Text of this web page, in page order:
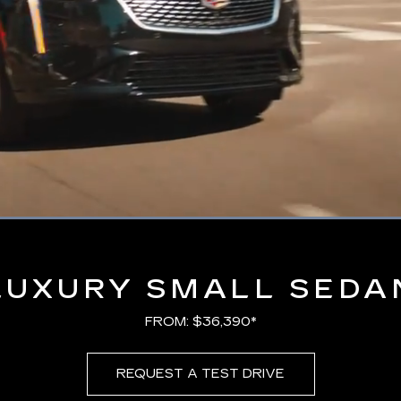
Loaded:
SMALL
FROM: $36,390*
REQUEST A TEST DRIVE